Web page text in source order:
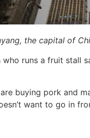
the capital of
runs a fruit stall
buying pork and
want to go in